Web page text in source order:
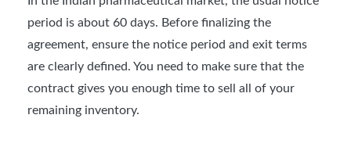
period is about 60 days. Before finalizing the
agreement, ensure the notice period and exit terms
are clearly defined. You need to make sure that the
contract gives you enough time to sell all of your
remaining inventory.